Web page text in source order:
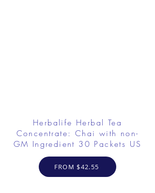
Herbalife Herbal Tea
Concentrate: Chai with non-
GM Ingredient 30 Packets US
FROM $42.55